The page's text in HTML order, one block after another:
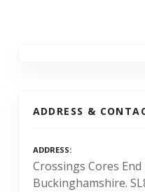
ADDRESS &
ADDRESS
Crossings Cores
Buckinghamshire.